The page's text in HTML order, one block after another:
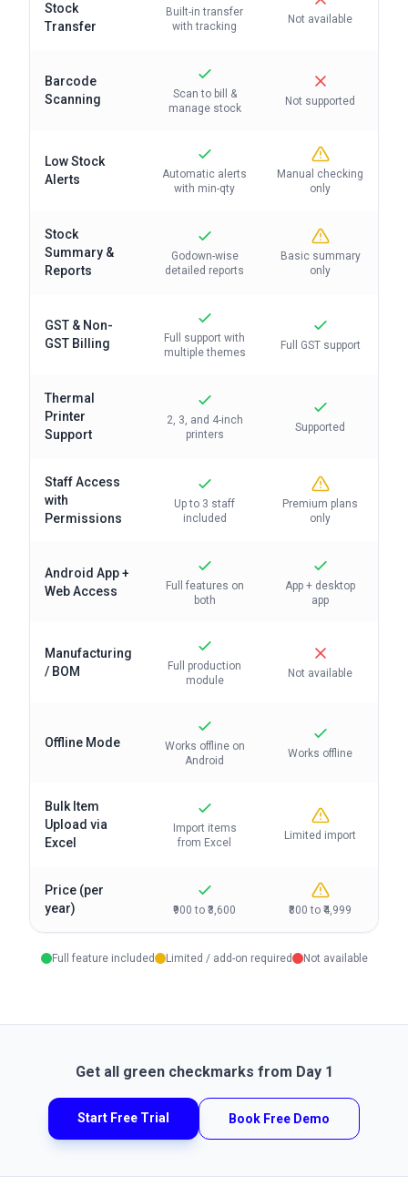
Stock
Transfer
Built-in transfer
with tracking
Not available
Barcode
Scanning
Scan to bill &
manage stock
Not supported
Low Stock
Alerts
Automatic alerts
with min-qty
Manual checking
only
Stock
Summary &
Reports
Godown-wise
detailed reports
Basic summary
only
GST & Non-
GST Billing
Full support with
multiple themes
Full GST support
Thermal
Printer
Support
2, 3, and 4-inch
printers
Supported
Staff Access
with
Permissions
Up to 3 staff
included
Premium plans
only
Android App +
Web Access
Full features on
both
App + desktop
app
Manufacturing
/ BOM
Full production
module
Not available
Offline Mode
Works offline on
Android
Works offline
Bulk Item
Upload via
Excel
Import items
from Excel
Limited import
Price (per
year)
₹900 to ₹3,600 ₹800 to ₹4,999
Full feature included Limited / add-on required Not available
Get all green checkmarks from Day 1
Start Free Trial Book Free Demo